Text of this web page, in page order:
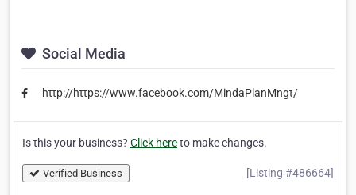
Social Media
http://https://www.facebook.com/MindaPlanMngt/
Is this your business? Click hereto make changes.
Verified Business [Listing #486664]